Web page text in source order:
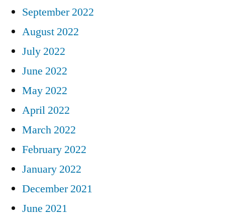
September 2022
August 2022
July 2022
June 2022
May 2022
April 2022
March 2022
February 2022
January 2022
December 2021
June 2021